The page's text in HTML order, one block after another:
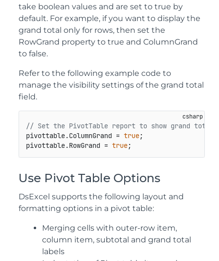
take boolean values and are set to true by
default. For example, if you want to display the
grand total only for rows, then set the
RowGrand property to true and ColumnGrand
to false.
Refer to the following example code to
manage the visibility settings of the grand total
field.
// Set the PivotTable report to show grand totals
pivottable.ColumnGrand = true;
pivottable.RowGrand = true;
Use Pivot Table Options
DsExcel supports the following layout and
formatting options in a pivot table:
Merging cells with outer-row item,
column item, subtotal and grand total
labels